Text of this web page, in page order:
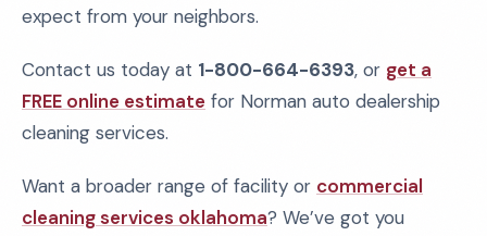
expect from your neighbors.
Contact us today at 1-800-664-6393, or get a
FREE online estimate for Norman auto dealership
cleaning services.
Want a broader range of facility or commercial
cleaning services oklahoma? We’ve got you